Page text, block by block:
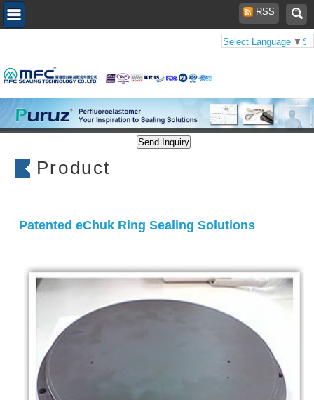
Select Language ▼
RSS
Product
Patented eChuk Ring Sealing Solutions